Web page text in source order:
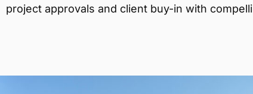
project approvals and client buy-in with